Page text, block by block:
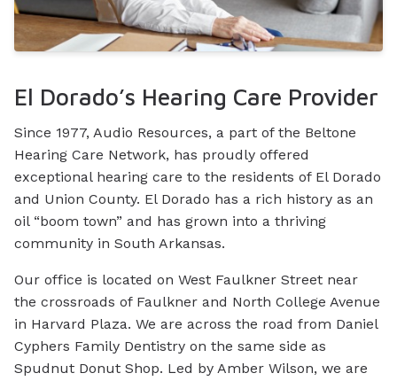
El Dorado’s Hearing Care Provider
Since 1977, Audio Resources, a part of the Beltone
Hearing Care Network, has proudly offered
exceptional hearing care to the residents of El Dorado
and Union County. El Dorado has a rich history as an
oil “boom town” and has grown into a thriving
community in South Arkansas.
Our office is located on West Faulkner Street near
the crossroads of Faulkner and North College Avenue
in Harvard Plaza. We are across the road from Daniel
Cyphers Family Dentistry on the same side as
Spudnut Donut Shop. Led by Amber Wilson, we are